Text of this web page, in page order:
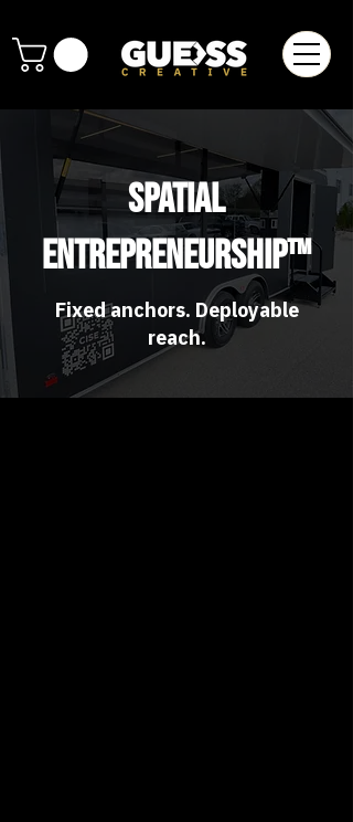
Spatial
Entrepreneurship™
Fixed anchors. Deployable
reach.